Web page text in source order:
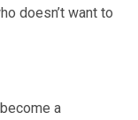
doesn’t want to
a